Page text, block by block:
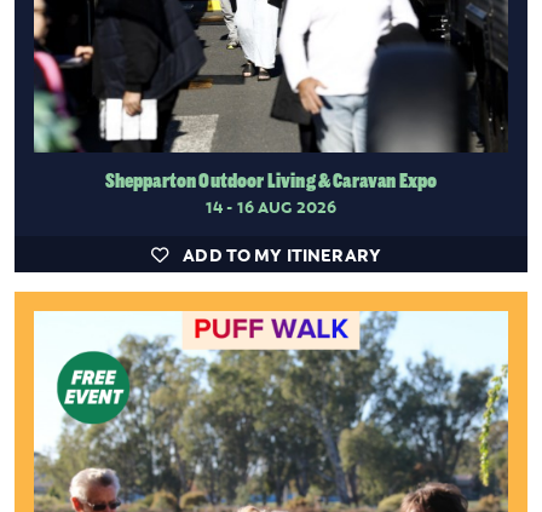
Shepparton Outdoor Living & Caravan Expo
14 - 16 AUG 2026
ADD TO MY ITINERARY